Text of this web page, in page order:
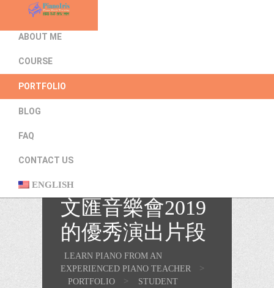
HOME
ABOUT ME
COURSE
PORTFOLIO
BLOG
FAQ
CONTACT US
ENGLISH吳恩灝同學在樂
文匯音樂會2019
的優秀演出片段
LEARN PIANO FROM AN
EXPERIENCED PIANO TEACHER
>
PORTFOLIO >
STUDENT